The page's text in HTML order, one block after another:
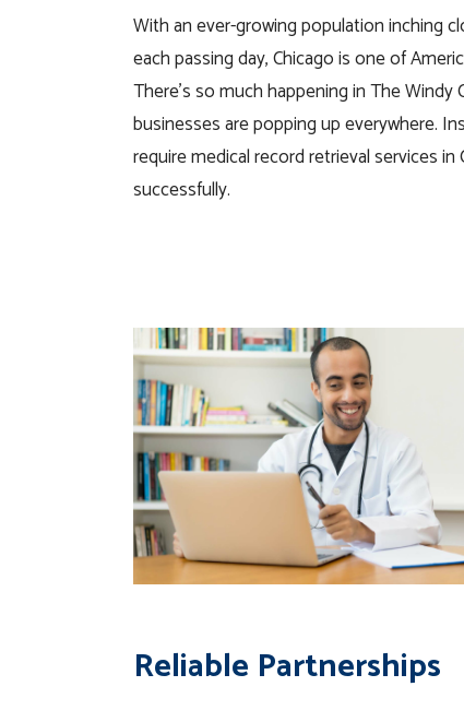
With an ever-growing population inching
each passing day, Chicago is one of
There’s so much happening in The
businesses are popping up everywhere.
require medical record retrieval services
successfully.
Reliable Partnerships